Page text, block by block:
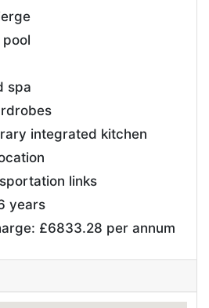
pool
spa
integrated kitchen
links
years
£6833.28 per annum